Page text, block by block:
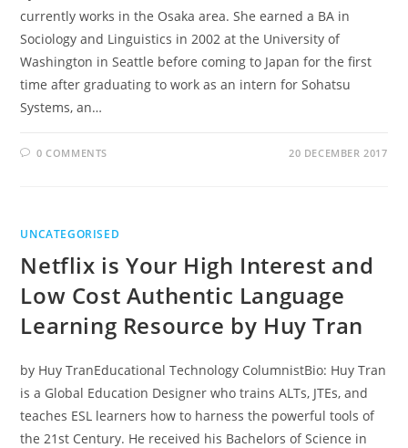
currently works in the Osaka area. She earned a BA in
Sociology and Linguistics in 2002 at the University of
Washington in Seattle before coming to Japan for the first
time after graduating to work as an intern for Sohatsu
Systems, an…
0 COMMENTS 20 DECEMBER 2017
UNCATEGORISED
Netflix is Your High Interest and
Low Cost Authentic Language
Learning Resource by Huy Tran
by Huy TranEducational Technology ColumnistBio: Huy Tran
is a Global Education Designer who trains ALTs, JTEs, and
teaches ESL learners how to harness the powerful tools of
the 21st Century. He received his Bachelors of Science in